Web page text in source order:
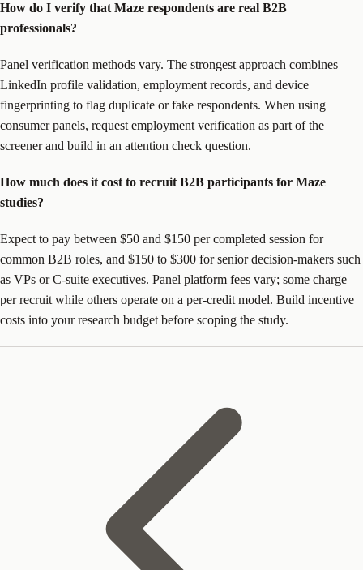
How do I verify that Maze respondents are real B2B
professionals?
Panel verification methods vary. The strongest approach combines
LinkedIn profile validation, employment records, and device
fingerprinting to flag duplicate or fake respondents. When using
consumer panels, request employment verification as part of the
screener and build in an attention check question.
How much does it cost to recruit B2B participants for Maze
studies?
Expect to pay between $50 and $150 per completed session for
common B2B roles, and $150 to $300 for senior decision-makers such
as VPs or C-suite executives. Panel platform fees vary; some charge
per recruit while others operate on a per-credit model. Build incentive
costs into your research budget before scoping the study.